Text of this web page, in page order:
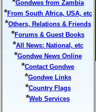
Gondwes from Zambia
*From South Africa, USA, etc
*Others, Relations & Friends
*Forums & Guest Books
*All News: National, etc
*Gondwe News Online
*Contact Gondwe
*Gondwe Links
*Country Flags
*Web Services